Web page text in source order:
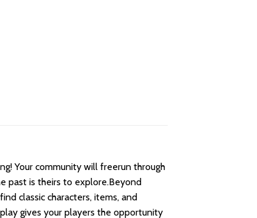
Your community will freerun through
past is theirs to explore.Beyond
classic characters, items, and
gives your players the opportunity